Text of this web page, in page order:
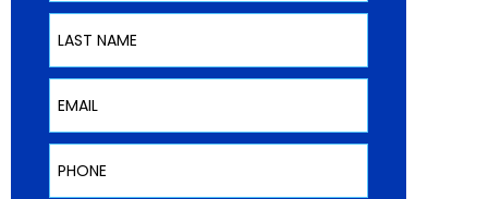
Last Name
Email
Phone